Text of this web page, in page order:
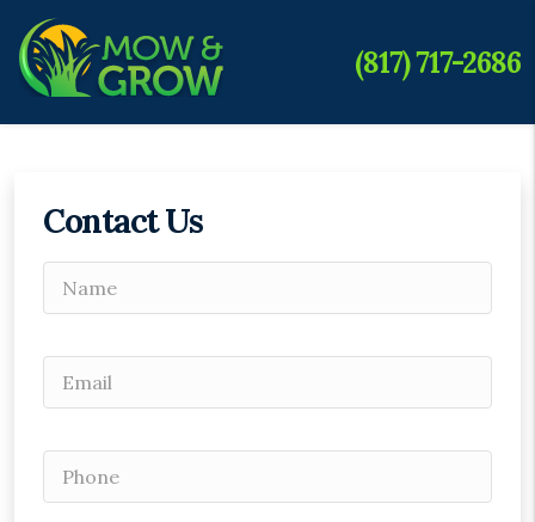
(817) 717-2686
Contact Us